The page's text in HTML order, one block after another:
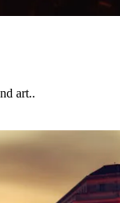
art..